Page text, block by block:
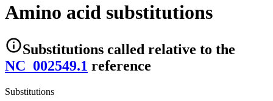
Amino acid substitutions
Substitutions called relative to the
NC_002549.1 reference
Substitutions